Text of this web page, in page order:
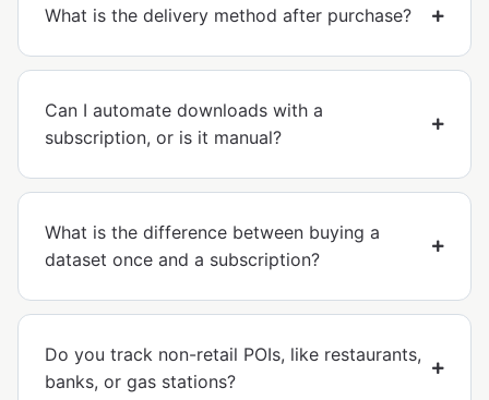
What is the delivery method after purchase?
Can I automate downloads with a
subscription, or is it manual?
What is the difference between buying a
dataset once and a subscription?
Do you track non-retail POIs, like restaurants,
banks, or gas stations?